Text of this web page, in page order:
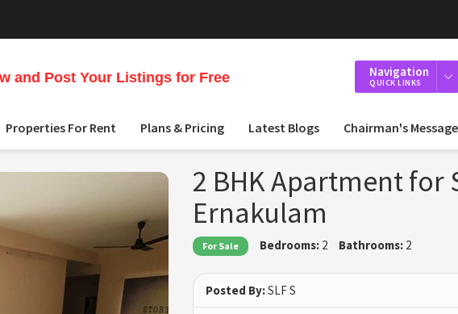
and Post Your Listings for Free Navigation
QUICK LINKS
Properties For Rent Plans & Pricing Latest Blogs Chairman's Message
2 BHK Apartment for
Ernakulam
For Sale Bedrooms: 2 Bathrooms: 2
Posted By:SLF S